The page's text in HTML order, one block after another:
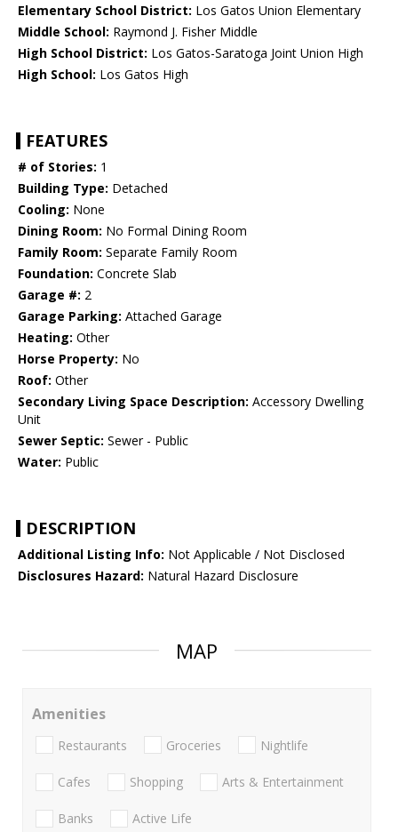
Elementary School District: Los Gatos Union Elementary
Middle School: Raymond J. Fisher Middle
High School District: Los Gatos-Saratoga Joint Union High
High School: Los Gatos High
FEATURES
# of Stories: 1
Building Type: Detached
Cooling: None
Dining Room: No Formal Dining Room
Family Room: Separate Family Room
Foundation: Concrete Slab
Garage #: 2
Garage Parking: Attached Garage
Heating: Other
Horse Property: No
Roof: Other
Secondary Living Space Description: Accessory Dwelling
Unit
Sewer Septic: Sewer - Public
Water: Public
DESCRIPTION
Additional Listing Info: Not Applicable / Not Disclosed
Disclosures Hazard: Natural Hazard Disclosure
MAP
Amenities
Restaurants Groceries Nightlife
Cafes Shopping Arts & Entertainment
Banks Active Life